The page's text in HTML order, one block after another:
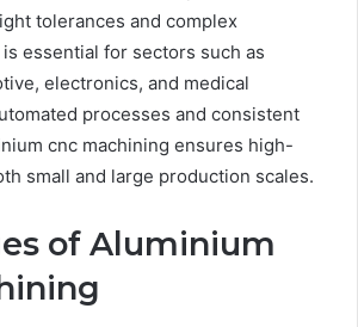
tolerances and complex
essential for sectors such as
electronics, and medical
processes and consistent
cnc machining ensures high-
small and large production scales.
of Aluminium